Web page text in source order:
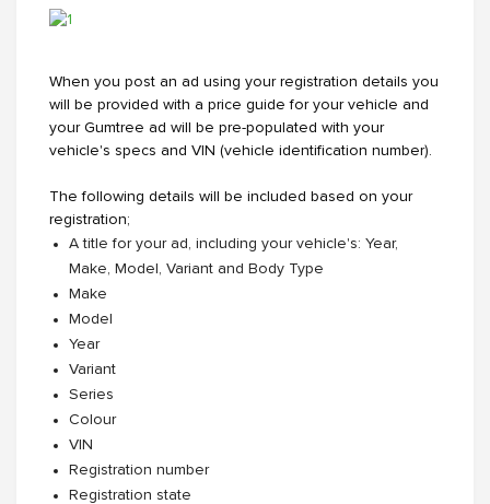
When you post an ad using your registration details you
will be provided with a price guide for your vehicle and
your Gumtree ad will be pre-populated with your
vehicle's specs and VIN (vehicle identification number).
The following details will be included based on your
registration;
A title for your ad, including your vehicle's: Year,
Make, Model, Variant and Body Type
Make
Model
Year
Variant
Series
Colour
VIN
Registration number
Registration state